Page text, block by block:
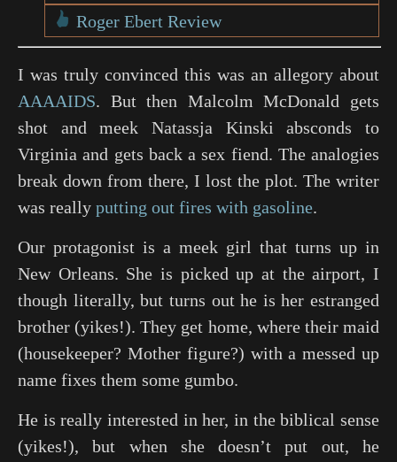
Roger Ebert Review
I was truly convinced this was an allegory about
AAAAIDS. But then Malcolm McDonald gets
shot and meek Natassja Kinski absconds to
Virginia and gets back a sex fiend. The analogies
break down from there, I lost the plot. The writer
was really putting out fires with gasoline.
Our protagonist is a meek girl that turns up in
New Orleans. She is picked up at the airport, I
though literally, but turns out he is her estranged
brother (yikes!). They get home, where their maid
(housekeeper? Mother figure?) with a messed up
name fixes them some gumbo.
He is really interested in her, in the biblical sense
(yikes!), but when she doesn’t put out, he